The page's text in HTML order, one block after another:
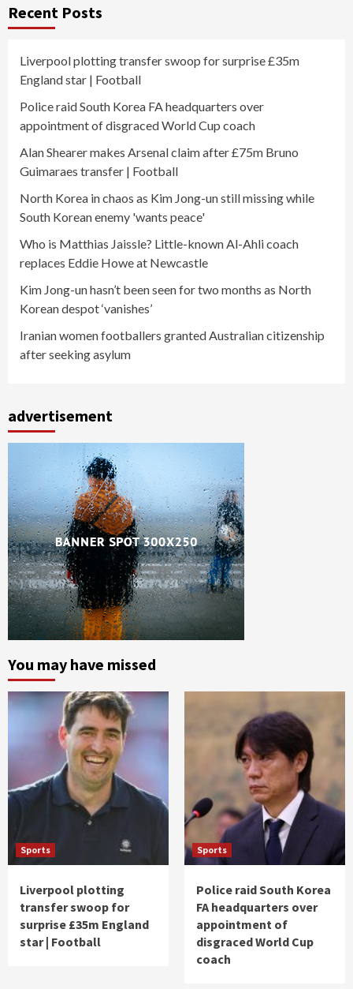
Recent Posts
Liverpool plotting transfer swoop for surprise £35m
England star | Football
Police raid South Korea FA headquarters over
appointment of disgraced World Cup coach
Alan Shearer makes Arsenal claim after £75m Bruno
Guimaraes transfer | Football
North Korea in chaos as Kim Jong-un still missing while
South Korean enemy 'wants peace'
Who is Matthias Jaissle? Little-known Al-Ahli coach
replaces Eddie Howe at Newcastle
Kim Jong-un hasn’t been seen for two months as North
Korean despot ‘vanishes’
Iranian women footballers granted Australian citizenship
after seeking asylum
advertisement
You may have missed
Sports
Liverpool plotting
transfer swoop for
surprise £35m England
star | Football
Sports
Police raid South Korea
FA headquarters over
appointment of
disgraced World Cup
coach